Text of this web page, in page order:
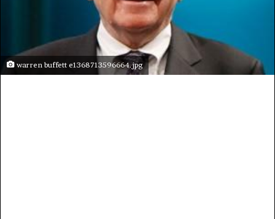
warren buffett e1368713596664.jpg